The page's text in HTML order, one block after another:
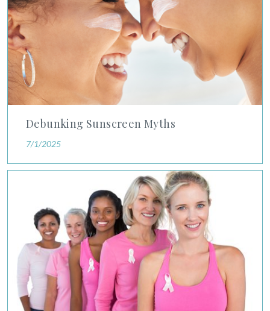
Cosmetic Surgery. All Rights Reserved.
Debunking Sunscreen Myths
7/1/2025
Study Shows Younger Women Should Prioritize Breast